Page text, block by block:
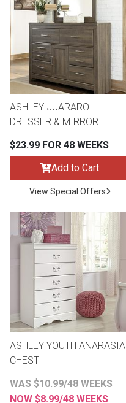
ASHLEY JUARARO
DRESSER & MIRROR
$23.99 FOR 48 WEEKS
Add to Cart
View Special Offers
ASHLEY YOUTH ANARASIA
CHEST
WAS $10.99/48 WEEKS
NOW $8.99/48 WEEKS